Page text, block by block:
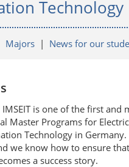
Technology
Majors | News for our
is one of the first and
Master Programs for
Technology in Germany.
we know how to ensure
a success story.